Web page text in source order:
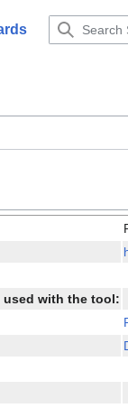
used with the tool: